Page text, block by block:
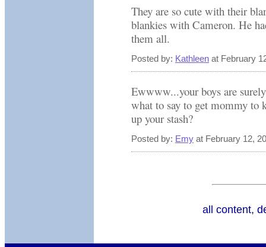
They are so cute with their
blankies with Cameron. He
them all.
Posted by: Kathleen at February
Ewwww...your boys are
what to say to get mommy to
up your stash?
Posted by: Emy at February 12,
all content,